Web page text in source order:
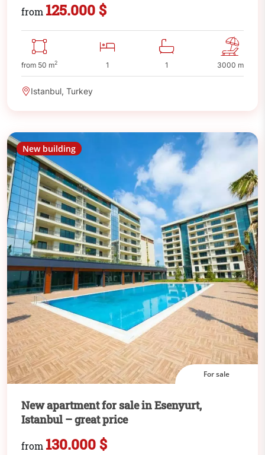
from 125.000 $
from 50 m2 1 1 3000 m
Istanbul, Turkey
New building
For sale
New apartment for sale in Esenyurt,
Istanbul – great price
from 130.000 $